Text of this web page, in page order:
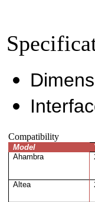
Compatibility
Model
Ahambra
Altea